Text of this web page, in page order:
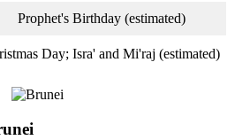
Prophet's Birthday (estimated)
Day; Isra' and Mi'raj (estimated)